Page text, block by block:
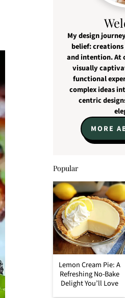
My design
belief:
and intention. At
visually
functional
complex ideas
centric
MORE
Popular
Lemon Cream Pie: A
Refreshing No-Bake
Delight You’ll Love